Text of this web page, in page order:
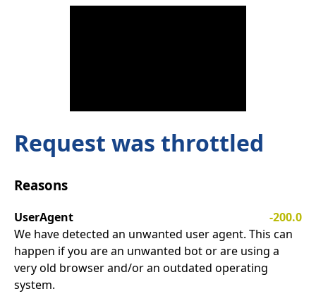
Request was throttled
Reasons
UserAgent
-200.0
We have detected an unwanted user agent. This can
happen if you are an unwanted bot or are using a
very old browser and/or an outdated operating
system.